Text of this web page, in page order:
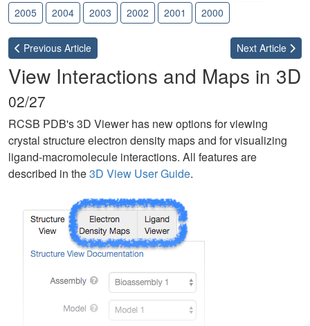
2005
2004 2003 2002 2001 2000
Previous Article Next Article
View Interactions and Maps in 3D
02/27
RCSB PDB's 3D Viewer has new options for viewing
crystal structure electron density maps and for visualizing
ligand-macromolecule interactions. All features are
described in the3D View User Guide.